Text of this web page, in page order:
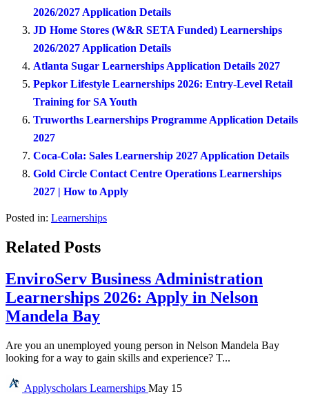
2026/2027 Application Details
JD Home Stores (W&R SETA Funded) Learnerships
2026/2027 Application Details
Atlanta Sugar Learnerships Application Details 2027
Pepkor Lifestyle Learnerships 2026: Entry-Level Retail
Training for SA Youth
Truworths Learnerships Programme Application Details
2027
Coca-Cola: Sales Learnership 2027 Application Details
Gold Circle Contact Centre Operations Learnerships
2027 | How to Apply
Posted in: Learnerships
Related Posts
EnviroServ Business Administration
Learnerships 2026: Apply in Nelson
Mandela Bay
Are you an unemployed young person in Nelson Mandela Bay
looking for a way to gain skills and experience? T...
Applyscholars Learnerships May 15